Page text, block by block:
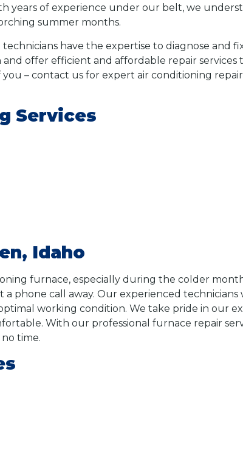
years of experience under our belt, we
summer months.
have the expertise to diagnose and
offer efficient and affordable repair services
– contact us for expert air conditioning repair
Services
Idaho
furnace, especially during the colder
phone call away. Our experienced
working condition. We take pride in our
With our professional furnace repair
time.